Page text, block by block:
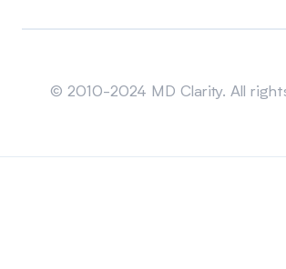
© 2010-2024 MD Clarity. All